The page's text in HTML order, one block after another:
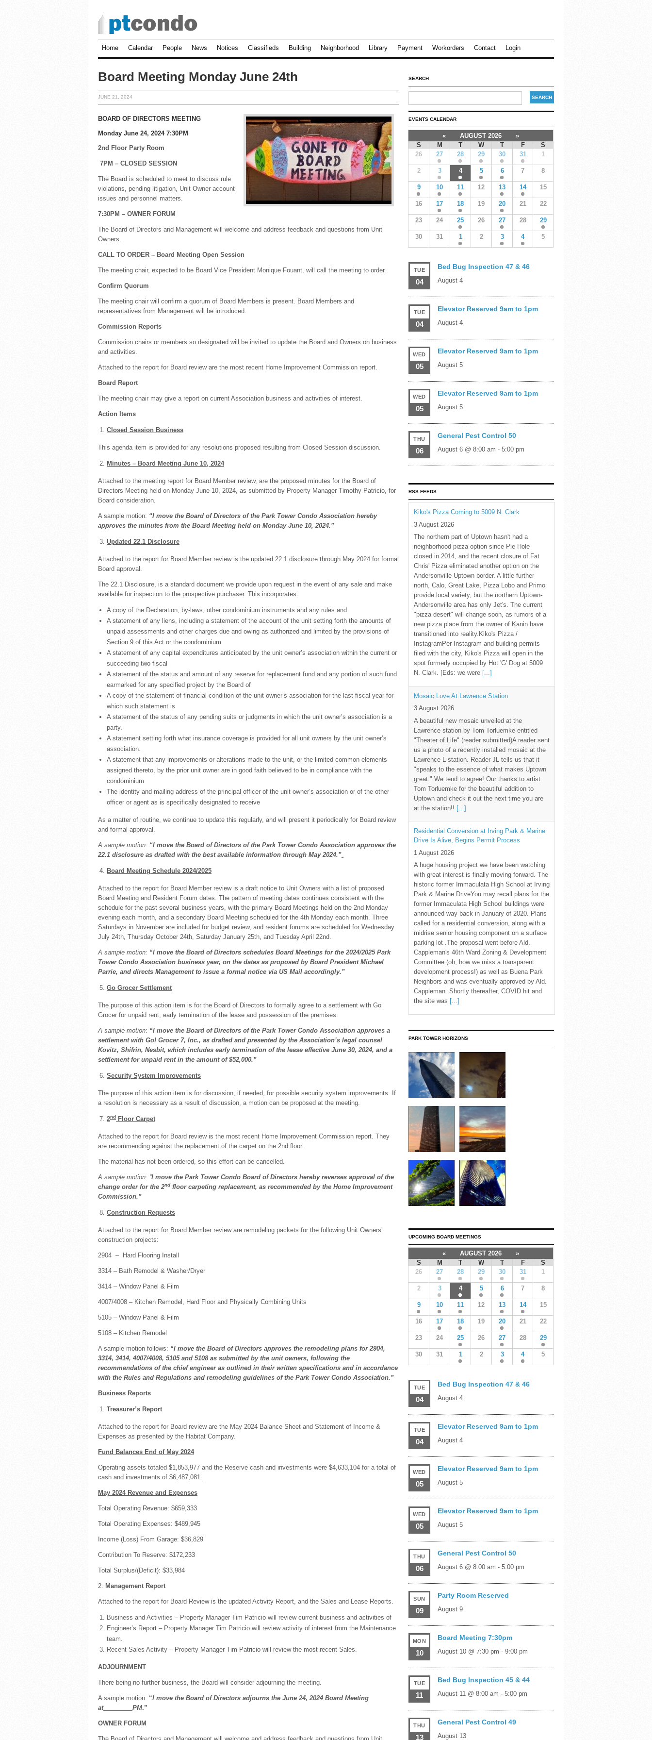
Home Calendar People News Notices Classifieds Building Neighborhood Library Payment Workorders Contact Login
Board Meeting Monday June 24th
JUNE 21, 2024
BOARD OF DIRECTORS MEETING
Monday June 24, 2024 7:30PM
2nd Floor Party Room
7PM – CLOSED SESSION
The Board is scheduled to meet to discuss rule
violations, pending litigation, Unit Owner account
issues and personnel matters.
7:30PM – OWNER FORUM
The Board of Directors and Management will welcome and address feedback and questions from Unit
Owners.
CALL TO ORDER – Board Meeting Open Session
The meeting chair, expected to be Board Vice President Monique Fouant, will call the meeting to order.
Confirm Quorum
The meeting chair will confirm a quorum of Board Members is present. Board Members and
representatives from Management will be introduced.
Commission Reports
Commission chairs or members so designated will be invited to update the Board and Owners on business
and activities.
Attached to the report for Board review are the most recent Home Improvement Commission report.
Board Report
The meeting chair may give a report on current Association business and activities of interest.
Action Items
Closed Session Business
This agenda item is provided for any resolutions proposed resulting from Closed Session discussion.
Minutes – Board Meeting June 10, 2024
Attached to the meeting report for Board Member review, are the proposed minutes for the Board of
Directors Meeting held on Monday June 10, 2024, as submitted by Property Manager Timothy Patricio, for
Board consideration.
A sample motion: “I move the Board of Directors of the Park Tower Condo Association hereby
approves the minutes from the Board Meeting held on Monday June 10, 2024.”
Updated 22.1 Disclosure
Attached to the report for Board Member review is the updated 22.1 disclosure through May 2024 for formal
Board approval.
The 22.1 Disclosure, is a standard document we provide upon request in the event of any sale and make
available for inspection to the prospective purchaser. This incorporates:
A copy of the Declaration, by-laws, other condominium instruments and any rules and
A statement of any liens, including a statement of the account of the unit setting forth the amounts of
unpaid assessments and other charges due and owing as authorized and limited by the provisions of
Section 9 of this Act or the condominium
A statement of any capital expenditures anticipated by the unit owner’s association within the current or
succeeding two fiscal
A statement of the status and amount of any reserve for replacement fund and any portion of such fund
earmarked for any specified project by the Board of
A copy of the statement of financial condition of the unit owner’s association for the last fiscal year for
which such statement is
A statement of the status of any pending suits or judgments in which the unit owner’s association is a
party.
A statement setting forth what insurance coverage is provided for all unit owners by the unit owner’s
association.
A statement that any improvements or alterations made to the unit, or the limited common elements
assigned thereto, by the prior unit owner are in good faith believed to be in compliance with the
condominium
The identity and mailing address of the principal officer of the unit owner’s association or of the other
officer or agent as is specifically designated to receive
As a matter of routine, we continue to update this regularly, and will present it periodically for Board review
and formal approval.
A sample motion: “I move the Board of Directors of the Park Tower Condo Association approves the
22.1 disclosure as drafted with the best available information through May 2024.”
Board Meeting Schedule 2024/2025
Attached to the report for Board Member review is a draft notice to Unit Owners with a list of proposed
Board Meeting and Resident Forum dates. The pattern of meeting dates continues consistent with the
schedule for the past several business years, with the primary Board Meetings held on the 2nd Monday
evening each month, and a secondary Board Meeting scheduled for the 4th Monday each month. Three
Saturdays in November are included for budget review, and resident forums are scheduled for Wednesday
July 24th, Thursday October 24th, Saturday January 25th, and Tuesday April 22nd.
A sample motion: “I move the Board of Directors schedules Board Meetings for the 2024/2025 Park
Tower Condo Association business year, on the dates as proposed by Board President Michael
Parrie, and directs Management to issue a formal notice via US Mail accordingly.”
Go Grocer Settlement
The purpose of this action item is for the Board of Directors to formally agree to a settlement with Go
Grocer for unpaid rent, early termination of the lease and possession of the premises.
A sample motion: “I move the Board of Directors of the Park Tower Condo Association approves a
settlement with Go! Grocer 7, Inc., as drafted and presented by the Association’s legal counsel
Kovitz, Shifrin, Nesbit, which includes early termination of the lease effective June 30, 2024, and a
settlement for unpaid rent in the amount of $52,000.”
Security System Improvements
The purpose of this action item is for discussion, if needed, for possible security system improvements. If
a resolution is necessary as a result of discussion, a motion can be proposed at the meeting.
2nd Floor Carpet
Attached to the report for Board review is the most recent Home Improvement Commission report. They
are recommending against the replacement of the carpet on the 2nd floor.
The material has not been ordered, so this effort can be cancelled.
A sample motion: “I move the Park Tower Condo Board of Directors hereby reverses approval of the
change order for the 2nd floor carpeting replacement, as recommended by the Home Improvement
Commission.”
Construction Requests
Attached to the report for Board Member review are remodeling packets for the following Unit Owners’
construction projects:
2904 – Hard Flooring Install
3314 – Bath Remodel & Washer/Dryer
3414 – Window Panel & Film
4007/4008 – Kitchen Remodel, Hard Floor and Physically Combining Units
5105 – Window Panel & Film
5108 – Kitchen Remodel
A sample motion follows: “I move the Board of Directors approves the remodeling plans for 2904,
3314, 3414, 4007/4008, 5105 and 5108 as submitted by the unit owners, following the
recommendations of the chief engineer as outlined in their written specifications and in accordance
with the Rules and Regulations and remodeling guidelines of the Park Tower Condo Association.”
Business Reports
Treasurer’s Report
Attached to the report for Board review are the May 2024 Balance Sheet and Statement of Income &
Expenses as presented by the Habitat Company.
Fund Balances End of May 2024
Operating assets totaled $1,853,977 and the Reserve cash and investments were $4,633,104 for a total of
cash and investments of $6,487,081.
May 2024 Revenue and Expenses
Total Operating Revenue: $659,333
Total Operating Expenses: $489,945
Income (Loss) From Garage: $36,829
Contribution To Reserve: $172,233
Total Surplus/(Deficit): $33,984
2. Management Report
Attached to the report for Board Review is the updated Activity Report, and the Sales and Lease Reports.
Business and Activities – Property Manager Tim Patricio will review current business and activities of
Engineer’s Report – Property Manager Tim Patricio will review activity of interest from the Maintenance
team.
Recent Sales Activity – Property Manager Tim Patricio will review the most recent Sales.
ADJOURNMENT
There being no further business, the Board will consider adjourning the meeting.
A sample motion: “I move the Board of Directors adjourns the June 24, 2024 Board Meeting
at
PM.”
OWNER FORUM
SEARCH
EVENTS CALENDAR
« AUGUST 2026
»
S
M T W T F
S
26
27 28 29 30 31 1
2 3 4 5 6 7 8
9 10 11 12 13 14 15
16 17 18 19 20 21 22
23 24 25 26 27 28 29
30 31 1 2 3 4 5
TUE
04
Bed Bug Inspection 47 & 46
August 4
TUE
04
Elevator Reserved 9am to 1pm
August 4
WED
05
Elevator Reserved 9am to 1pm
August 5
WED
05
Elevator Reserved 9am to 1pm
August 5
THU
06
General Pest Control 50
August 6 @ 8:00 am - 5:00 pm
RSS FEEDS
Kiko's Pizza Coming to 5009 N. Clark
3 August 2026
The northern part of Uptown hasn't had a
neighborhood pizza option since Pie Hole
closed in 2014, and the recent closure of Fat
Chris' Pizza eliminated another option on the
Andersonville-Uptown border. A little further
north, Calo, Great Lake, Pizza Lobo and Primo
provide local variety, but the northern Uptown-
Andersonville area has only Jet's. The current
"pizza desert" will change soon, as rumors of a
new pizza place from the owner of Kanin have
transitioned into reality.Kiko's Pizza /
InstagramPer Instagram and building permits
filed with the city, Kiko's Pizza will open in the
spot formerly occupied by Hot 'G' Dog at 5009
N. Clark. [Eds: we were [...]
Mosaic Love At Lawrence Station
3 August 2026
A beautiful new mosaic unveiled at the
Lawrence station by Tom Torluemke entitled
"Theater of Life" (reader submitted)A reader sent
us a photo of a recently installed mosaic at the
Lawrence L station. Reader JL tells us that it
"speaks to the essence of what makes Uptown
great." We tend to agree! Our thanks to artist
Tom Torluemke for the beautiful addition to
Uptown and check it out the next time you are
at the station!! [...]
Residential Conversion at Irving Park & Marine
Drive Is Alive, Begins Permit Process
1 August 2026
A huge housing project we have been watching
with great interest is finally moving forward. The
historic former Immaculata High School at Irving
Park & Marine DriveYou may recall plans for the
former Immaculata High School buildings were
announced way back in January of 2020. Plans
called for a residential conversion, along with a
midrise senior housing component on a surface
parking lot .The proposal went before Ald.
Cappleman's 46th Ward Zoning & Development
Committee (oh, how we miss a transparent
development process!) as well as Buena Park
Neighbors and was eventually approved by Ald.
Cappleman. Shortly thereafter, COVID hit and
the site was [...]
PARK TOWER HORIZONS
UPCOMING BOARD MEETINGS
« AUGUST 2026
»
S
M T W T F
S
26
27 28 29 30 31 1
2 3 4 5 6 7 8
9 10 11 12 13 14 15
16 17 18 19 20 21 22
23 24 25 26 27 28 29
30 31 1 2 3 4 5
TUE
04
Bed Bug Inspection 47 & 46
August 4
TUE
04
Elevator Reserved 9am to 1pm
August 4
WED
05
Elevator Reserved 9am to 1pm
August 5
WED
05
Elevator Reserved 9am to 1pm
August 5
THU
06
General Pest Control 50
August 6 @ 8:00 am - 5:00 pm
SUN
09
Party Room Reserved
August 9
MON
10
Board Meeting 7:30pm
August 10 @ 7:30 pm - 9:00 pm
TUE
11
Bed Bug Inspection 45 & 44
August 11 @ 8:00 am - 5:00 pm
THU
13
General Pest Control 49
August 13